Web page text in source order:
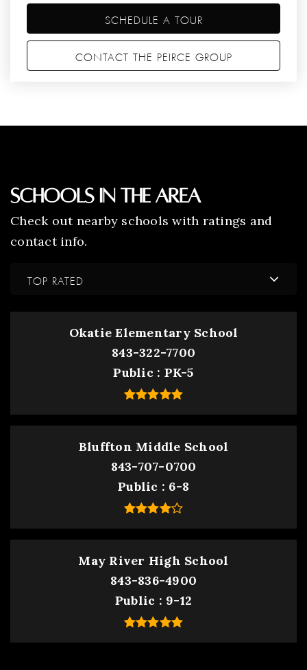
SCHEDULE A TOUR
CONTACT THE PEIRCE GROUP
Schools In The Area
Check out nearby schools with ratings and
contact info.
TOP RATED
Okatie Elementary School
843-322-7700
Public
PK-5
Bluffton Middle School
843-707-0700
Public
6-8
May River High School
843-836-4900
Public
9-12